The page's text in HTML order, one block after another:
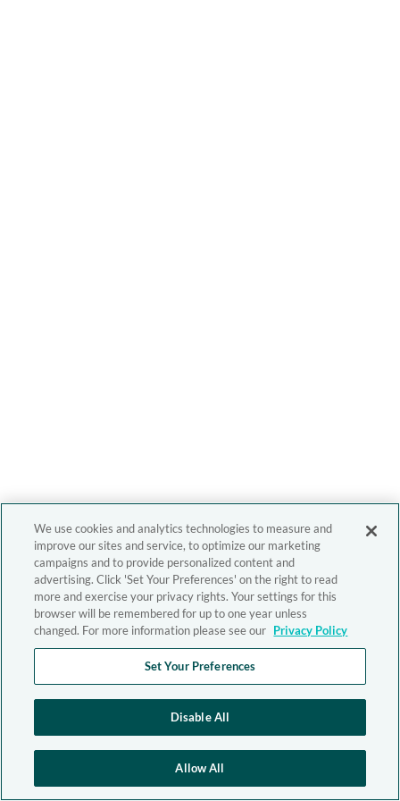
We use cookies and analytics technologies to measure and
improve our sites and service, to optimize our marketing
campaigns and to provide personalized content and
advertising. Click 'Set Your Preferences' on the right to read
more and exercise your privacy rights. Your settings for this
browser will be remembered for up to one year unless
changed. For more information please see our Privacy Policy
Set Your Preferences
Disable All
Allow All